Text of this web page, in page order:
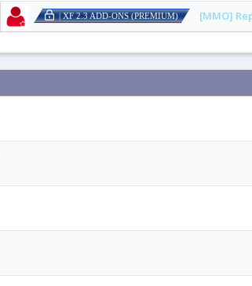
| XF 2.3 ADD-ONS (PREMIUM) [MMO]